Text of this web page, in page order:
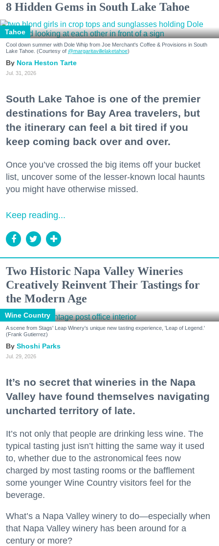
8 Hidden Gems in South Lake Tahoe
Tahoe
Cool down summer with Dole Whip from Joe Merchant's Coffee & Provisions in South
Lake Tahoe. (Courtesy of @margaritavillelaketahoe)
Nora Heston Tarte
Jul. 31, 2026
South Lake Tahoe is one of the premier
destinations for Bay Area travelers, but
the itinerary can feel a bit tired if you
keep coming back over and over.
Once you’ve crossed the big items off your bucket
list, uncover some of the lesser-known local haunts
you might have otherwise missed.
Keep reading...
Two Historic Napa Valley Wineries
Creatively Reinvent Their Tastings for
the Modern Age
Wine Country
A scene from Stags' Leap Winery's unique new tasting experience, 'Leap of Legend.'
(Frank Gutierrez)
Shoshi Parks
Jul. 29, 2026
It’s no secret that wineries in the Napa
Valley have found themselves navigating
uncharted territory of late.
It’s not only that people are drinking less wine. The
typical tasting just isn’t hitting the same way it used
to, whether due to the astronomical fees now
charged by most tasting rooms or the bafflement
some younger Wine Country visitors feel for the
beverage.
What’s a Napa Valley winery to do—especially when
that Napa Valley winery has been around for a
century or more?